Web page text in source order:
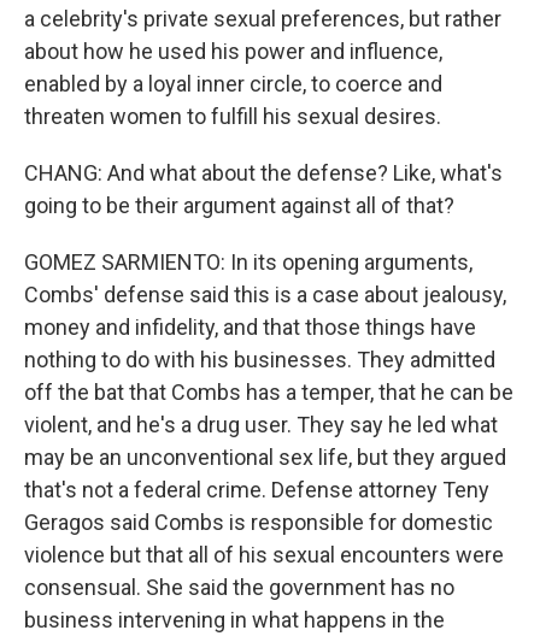
a celebrity's private sexual preferences, but rather
about how he used his power and influence,
enabled by a loyal inner circle, to coerce and
threaten women to fulfill his sexual desires.
CHANG: And what about the defense? Like, what's
going to be their argument against all of that?
GOMEZ SARMIENTO: In its opening arguments,
Combs' defense said this is a case about jealousy,
money and infidelity, and that those things have
nothing to do with his businesses. They admitted
off the bat that Combs has a temper, that he can be
violent, and he's a drug user. They say he led what
may be an unconventional sex life, but they argued
that's not a federal crime. Defense attorney Teny
Geragos said Combs is responsible for domestic
violence but that all of his sexual encounters were
consensual. She said the government has no
business intervening in what happens in the